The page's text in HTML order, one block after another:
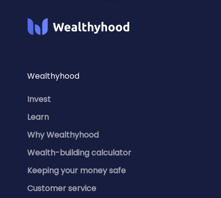
Wealthyhood
Invest
Learn
Why Wealthyhood
Wealth-building calculator
Keeping your money safe
Customer service